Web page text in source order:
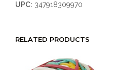
UPC: 347918309970
RELATED PRODUCTS